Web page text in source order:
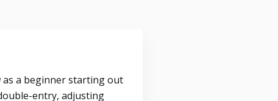
a beginner starting out
entry, adjusting